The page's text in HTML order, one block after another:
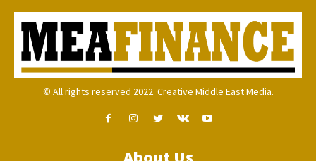
© All rights reserved 2022. Creative Middle East Media.